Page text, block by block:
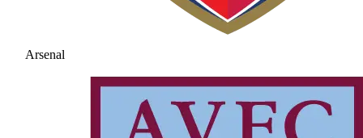
Arsenal